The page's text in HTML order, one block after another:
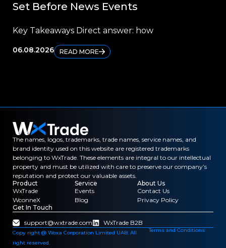
Set Before News Events
Key Takeaways Direct answer: how
06.08.2026 READ MORE
The names, logos, trademarks, trade names, service names, and
brand identity used on this website are registered trademarks
belonging to WxTrade. These elements are integral to our intellectual
property and must be utilized with care to preserve our company’s
reputation and protect our valuable assets.
Product
WxTrade
WconneX
Service
Events
Blog
About Us
Contact Us
Privacy Policy
Get In Touch
support@wxtrade.com
WxTrade B2B
Copy right @ Woxa Corporation Limited UAB. All
right reserved.
Terms and Conditions